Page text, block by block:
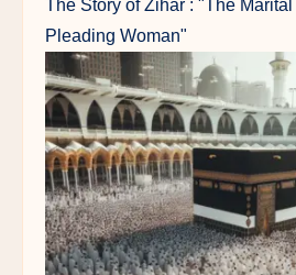
The Story of Zihar : "The
Pleading Woman"